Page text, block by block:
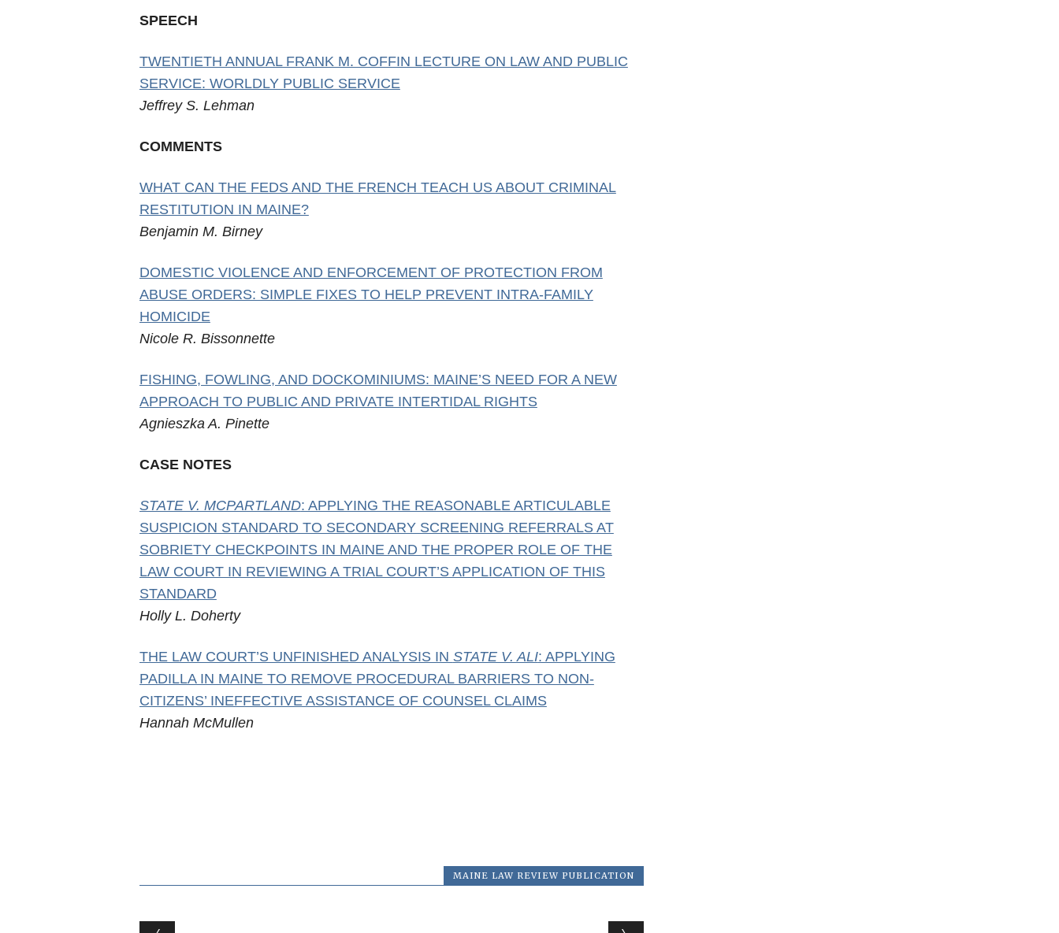
SPEECH
TWENTIETH ANNUAL FRANK M. COFFIN LECTURE ON LAW AND PUBLIC
SERVICE: WORLDLY PUBLIC SERVICE
Jeffrey S. Lehman
COMMENTS
WHAT CAN THE FEDS AND THE FRENCH TEACH US ABOUT CRIMINAL
RESTITUTION IN MAINE?
Benjamin M. Birney
DOMESTIC VIOLENCE AND ENFORCEMENT OF PROTECTION FROM
ABUSE ORDERS: SIMPLE FIXES TO HELP PREVENT INTRA-FAMILY
HOMICIDE
Nicole R. Bissonnette
FISHING, FOWLING, AND DOCKOMINIUMS: MAINE’S NEED FOR A NEW
APPROACH TO PUBLIC AND PRIVATE INTERTIDAL RIGHTS
Agnieszka A. Pinette
CASE NOTES
STATE V. MCPARTLAND: APPLYING THE REASONABLE ARTICULABLE
SUSPICION STANDARD TO SECONDARY SCREENING REFERRALS AT
SOBRIETY CHECKPOINTS IN MAINE AND THE PROPER ROLE OF THE
LAW COURT IN REVIEWING A TRIAL COURT’S APPLICATION OF THIS
STANDARD
Holly L. Doherty
THE LAW COURT’S UNFINISHED ANALYSIS IN STATE V. ALI: APPLYING
PADILLA IN MAINE TO REMOVE PROCEDURAL BARRIERS TO NON-
CITIZENS’ INEFFECTIVE ASSISTANCE OF COUNSEL CLAIMS
Hannah McMullen
MAINE LAW REVIEW PUBLICATION